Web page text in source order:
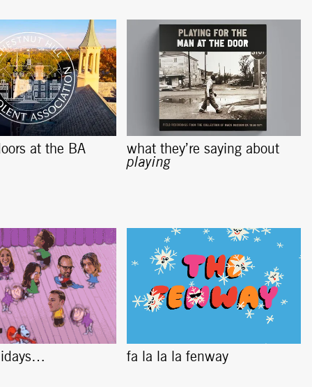
at the BA
what they’re saying about
playing
fa la la la fenway